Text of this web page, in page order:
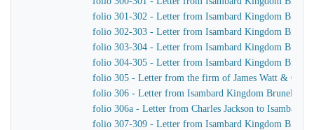
folio 301-302 - Letter from Isambard Kingdom Brunel
folio 302-303 - Letter from Isambard Kingdom
folio 303-304 - Letter from Isambard Kingdom Brunel
folio 304-305 - Letter from Isambard Kingdom Brunel
folio 305 - Letter from the firm of James Watt & Co
folio 306 - Letter from Isambard Kingdom Brunel to
folio 306a - Letter from Charles Jackson to Isambard
folio 307-309 - Letter from Isambard Kingdom Brunel